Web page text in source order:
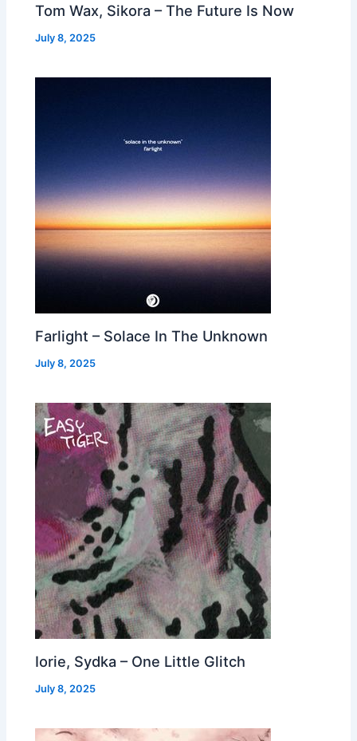
Tom Wax, Sikora – The Future Is Now
July 8, 2025
Farlight – Solace In The Unknown
July 8, 2025
Iorie, Sydka – One Little Glitch
July 8, 2025